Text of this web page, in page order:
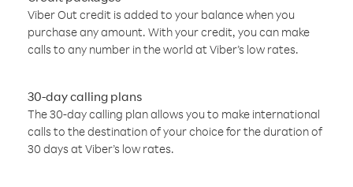
Viber Out credit is added to your balance when you
purchase any amount. With your credit, you can make
calls to any number in the world at Viber’s low rates.
30-day calling plans
The 30-day calling plan allows you to make international
calls to the destination of your choice for the duration of
30 days at Viber’s low rates.